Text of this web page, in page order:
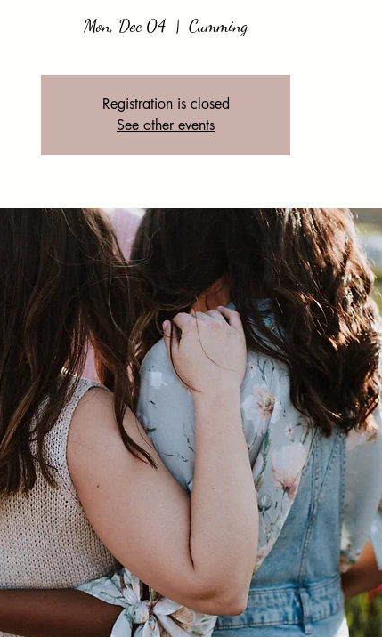
Mon, Dec 04
  |
Cumming
Registration is closed
See other events